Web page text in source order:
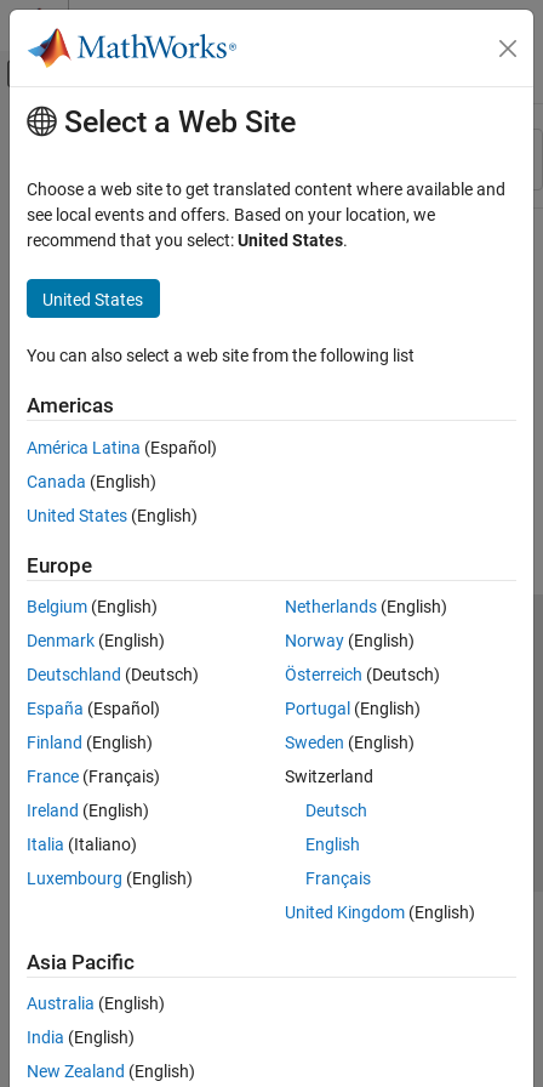
Skip to content
Off-Canvas Navigation Menu Toggle
Resource
Main Content
Select a Web Site
Choose a web site to get translated content where available and
see local events and offers. Based on your location, we
recommend that you select:United States.
United States
You can also select a web site from the following list
Americas
América Latina (Español)
Canada (English)
United States (English)
Europe
Belgium (English)
Denmark (English)
Deutschland (Deutsch)
España (Español)
Finland (English)
France (Français)
Ireland (English)
Italia (Italiano)
Luxembourg (English)
Netherlands(English)
Norway(English)
Österreich (Deutsch)
Portugal (English)
Sweden (English)
Switzerland
Deutsch
English
Français
United Kingdom(English)
Asia Pacific
Australia (English)
India (English)
New Zealand (English)
Trust Center Trademarks Privacy Policy
Preventing Piracy
Application Status
Modern Slavery Act Transparency Statement
Contact Us
© 1994-2026 The MathWorks, Inc.
Select a Web Site